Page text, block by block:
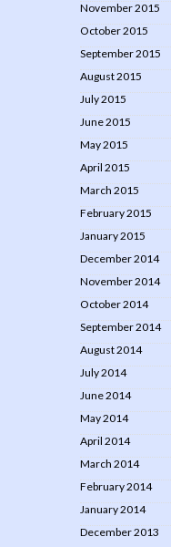
November 2015
October 2015
September 2015
August 2015
July 2015
June 2015
May 2015
April 2015
March 2015
February 2015
January 2015
December 2014
November 2014
October 2014
September 2014
August 2014
July 2014
June 2014
May 2014
April 2014
March 2014
February 2014
January 2014
December 2013